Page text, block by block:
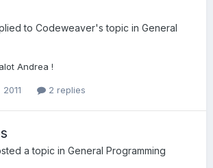
to Codeweaver's topic in General
Andrea !
2 replies
a topic in General Programming